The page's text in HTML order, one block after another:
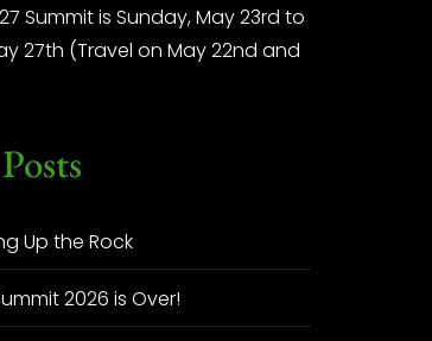
Summit is Sunday, May 23rd to
27th (Travel on May 22nd and
Up the Rock
2026 is Over!